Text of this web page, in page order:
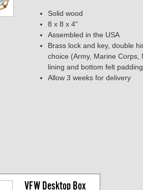
Solid wood
8 x 8 x 4"
Assembled in the USA
Brass lock and key, double
choice (Army, Marine Corps,
lining and bottom felt
Allow 3 weeks for delivery
VFW Desktop Box